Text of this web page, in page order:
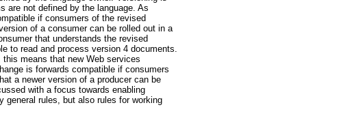
are not defined by the language. As
if consumers of the revised
of a consumer can be rolled out in a
that understands the revised
to read and process version 4 documents.
means that new Web services
is forwards compatible if consumers
a newer version of a producer can be
with a focus towards enabling
rules, but also rules for working